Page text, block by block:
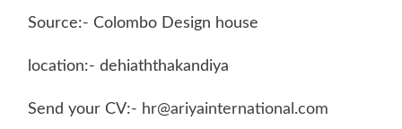
Source:- Colombo Design house
location:- dehiaththakandiya
Send your CV:- hr@ariyainternational.com